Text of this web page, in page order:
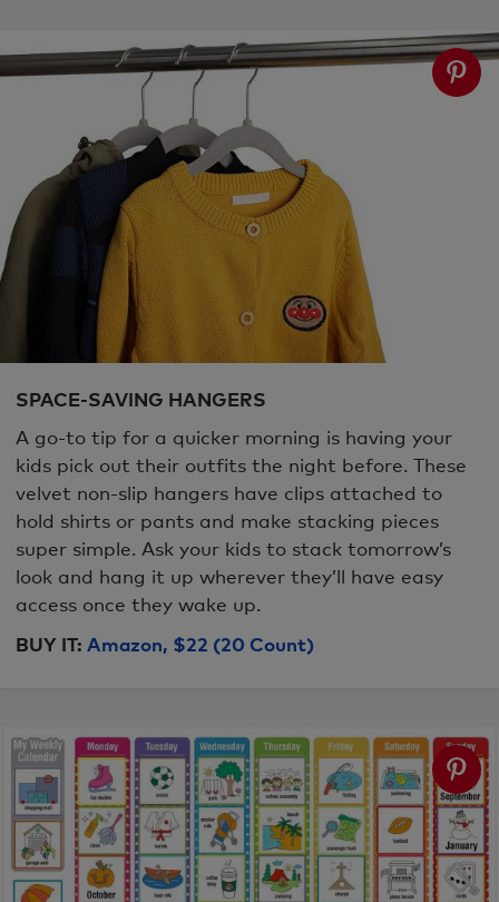
SPACE-SAVING HANGERS
A go-to tip for a quicker morning is having your
kids pick out their outfits the night before. These
velvet non-slip hangers have clips attached to
hold shirts or pants and make stacking pieces
super simple. Ask your kids to stack tomorrow’s
look and hang it up wherever they’ll have easy
access once they wake up.
BUY IT: Amazon, $22 (20 Count)